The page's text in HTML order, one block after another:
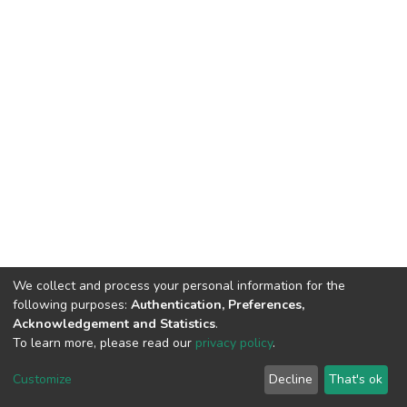
Cookie
End User
Agreement
Send
Feedback
We collect and process your personal information for the
following purposes: Authentication, Preferences,
Acknowledgement and Statistics.
To learn more, please read our privacy policy.
Customize Decline That's ok